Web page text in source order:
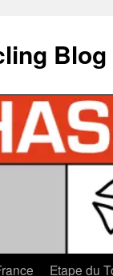
Blog
Etape du